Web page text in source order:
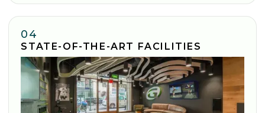
04
STATE-OF-THE-ART FACILITIES